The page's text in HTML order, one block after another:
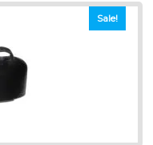
Sale!